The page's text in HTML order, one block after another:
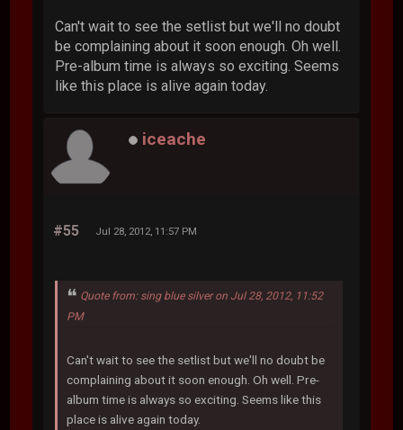
Can't wait to see the setlist but we'll no doubt
be complaining about it soon enough. Oh well.
Pre-album time is always so exciting. Seems
like this place is alive again today.
iceache
#55 Jul 28, 2012, 11:57 PM
Quote from: sing blue silver on Jul 28, 2012, 11:52
PM
Can't wait to see the setlist but we'll no doubt be
complaining about it soon enough. Oh well. Pre-
album time is always so exciting. Seems like this
place is alive again today.